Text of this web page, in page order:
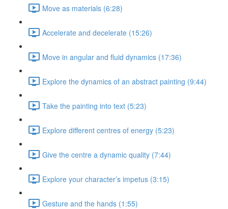
Move as materials (6:28)
Accelerate and decelerate (15:26)
Move in angular and fluid dynamics (17:36)
Explore the dynamics of an abstract painting (9:44)
Take the painting into text (5:23)
Explore different centres of energy (5:23)
Give the centre a dynamic quality (7:44)
Explore your character’s impetus (3:15)
Gesture and the hands (1:55)